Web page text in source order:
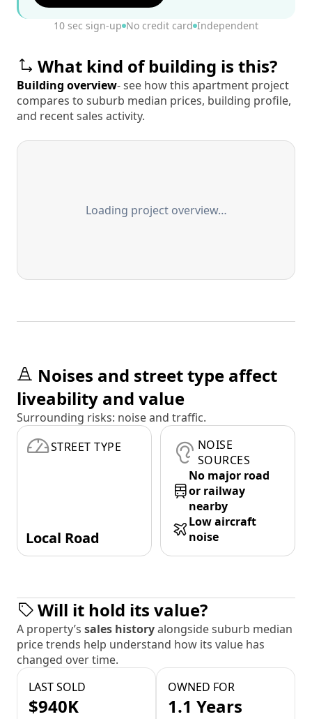
10 sec sign-up No credit card Independent
What kind of building is this?
Building overview- see how this apartment project
compares to suburb median prices, building profile,
and recent sales activity.
Loading project overview…
Noises and street type affect
liveability and value
Surrounding risks: noise and traffic.
STREET TYPE
Local Road
NOISE
SOURCES
No major road
or railway
nearby
Low aircraft
noise
Will it hold its value?
A property’s sales historyalongside suburb median
price trends help understand how its value has
changed over time.
LAST SOLD
$940K
OWNED FOR
1.1 Years